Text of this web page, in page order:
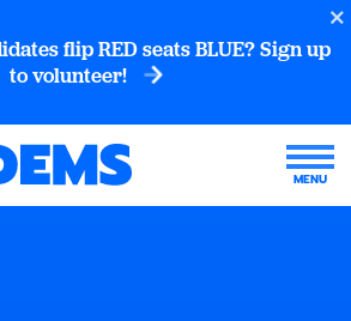
flip RED seats BLUE? Sign up
to volunteer!